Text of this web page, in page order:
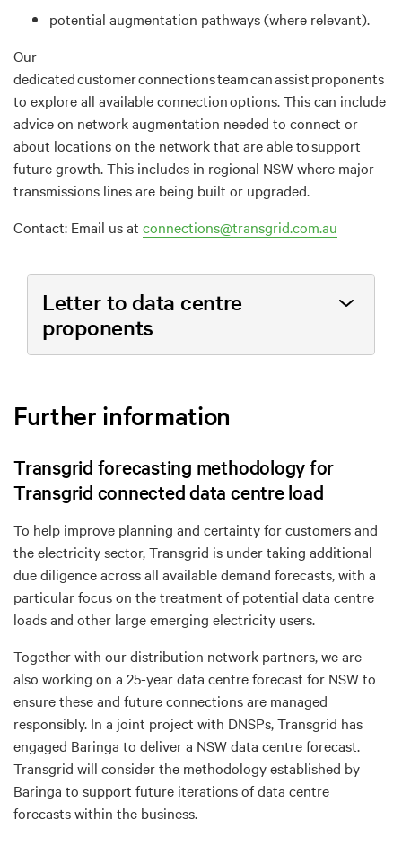
potential augmentation pathways (where relevant).
Our
dedicated customer connections team can assist proponents
to explore all available connection options. This can include
advice on network augmentation needed to connect or
about locations on the network that are able to support
future growth. This includes in regional NSW where major
transmissions lines are being built or upgraded.
Contact: Email us at connections@transgrid.com.au
Letter to data centre
proponents
Further information
Transgrid forecasting methodology for
Transgrid connected data centre load
To help improve planning and certainty for customers and
the electricity sector, Transgrid is under taking additional
due diligence across all available demand forecasts,with a
particular focus on the treatment of potential data centre
loads and other large emerging electricity users.
Together with our distribution network partners, we are
also working on a 25-year data centre forecast for NSW to
ensure these and future connections are managed
responsibly. In a joint project with DNSPs, Transgrid has
engaged Baringa to deliver a NSW data centre forecast.
Transgrid will consider the methodology established by
Baringa to support future iterations of data centre
forecasts within the business.